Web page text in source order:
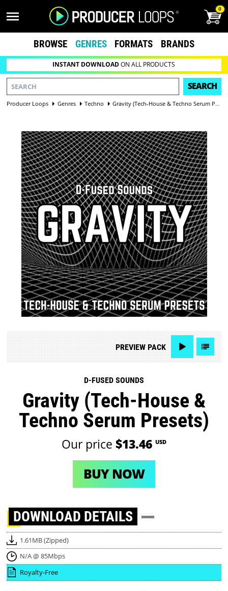
0
BROWSE GENRES FORMATS BRANDS
INSTANT DOWNLOADON ALL PRODUCTS
SEARCH
Producer Loops Genres Techno Gravity (Tech-House & Techno Serum Presets)
PREVIEWPACK
D-FUSED SOUNDS
Gravity (Tech-House &
Techno Serum Presets)
Our price $13.46 USD
BUY NOW
DOWNLOAD DETAILS
1.61MB (Zipped)
N/A @ 85Mbps
Royalty-Free